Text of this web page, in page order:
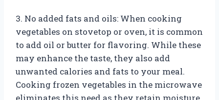
3. No added fats and oils: When cooking
vegetables on stovetop or oven, it is common
to add oil or butter for flavoring. While these
may enhance the taste, they also add
unwanted calories and fats to your meal.
Cooking frozen vegetables in the microwave
eliminates this need as they retain moisture